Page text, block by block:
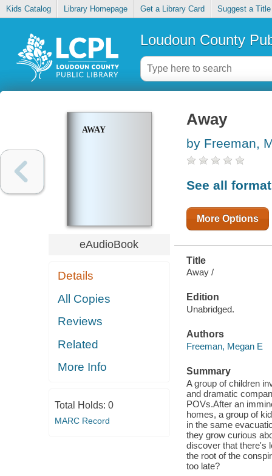
Kids Catalog Library Homepage Get a Library Card Suggest a Title
Loudoun County
AWAY
eAudioBook
Details
All Copies
Reviews
Related
More Info
Total Holds: 0
MARC Record
Away
by Freeman,
See all
More Options
Title
Away /
Edition
Unabridged.
Authors
Freeman, Megan E
Summary
A group of children
and dramatic
POVs.After an
homes, a group of
in the same
they grow curious
discover that there's
the root of the
too late?